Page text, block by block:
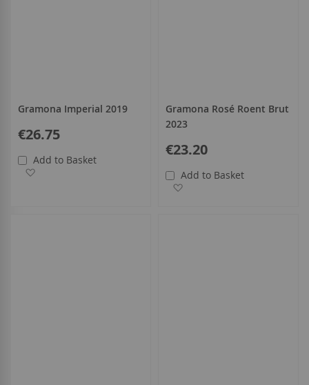
Gramona Imperial 2019
€26.75
Add to Basket
Gramona Rosé Roent Brut
2023
€23.20
Add to Basket